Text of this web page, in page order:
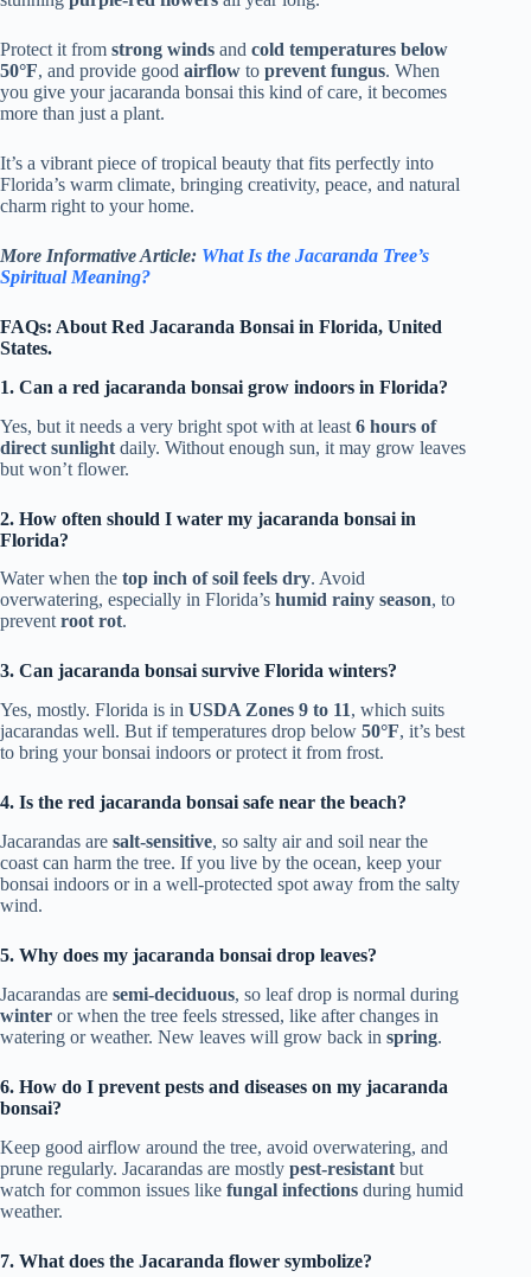
Protect it from strong winds and cold temperatures below
50°F, and provide good airflow to prevent fungus. When
you give your jacaranda bonsai this kind of care, it becomes
more than just a plant.
It’s a vibrant piece of tropical beauty that fits perfectly into
Florida’s warm climate, bringing creativity, peace, and natural
charm right to your home.
More Informative Article: What Is the Jacaranda Tree’s
Spiritual Meaning?
FAQs: About Red Jacaranda Bonsai in Florida, United
States.
1. Can a red jacaranda bonsai grow indoors in Florida?
Yes, but it needs a very bright spot with at least 6 hours of
direct sunlight daily. Without enough sun, it may grow leaves
but won’t flower.
2. How often should I water my jacaranda bonsai in
Florida?
Water when the top inch of soil feels dry. Avoid
overwatering, especially in Florida’s humid rainy season, to
preventroot rot.
3. Can jacaranda bonsai survive Florida winters?
Yes, mostly. Florida is in USDA Zones 9 to 11, which suits
jacarandas well. But if temperatures drop below 50°F, it’s best
to bring your bonsai indoors or protect it from frost.
4. Is the red jacaranda bonsai safe near the beach?
Jacarandas are salt-sensitive, so salty air and soil near the
coast can harm the tree. If you live by the ocean, keep your
bonsai indoors or in a well-protected spot away from the salty
wind.
5. Why does my jacaranda bonsai drop leaves?
Jacarandas are semi-deciduous, so leaf drop is normal during
winter or when the tree feels stressed, like after changes in
watering or weather. New leaves will grow back in spring.
6. How do I prevent pests and diseases on my jacaranda
bonsai?
Keep good airflow around the tree, avoid overwatering, and
prune regularly. Jacarandas are mostly pest-resistant but
watch for common issues like fungal infections during humid
weather.
7. What does the Jacaranda flower symbolize?